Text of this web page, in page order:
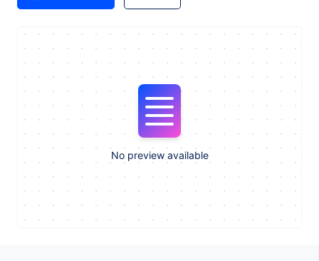
No preview available